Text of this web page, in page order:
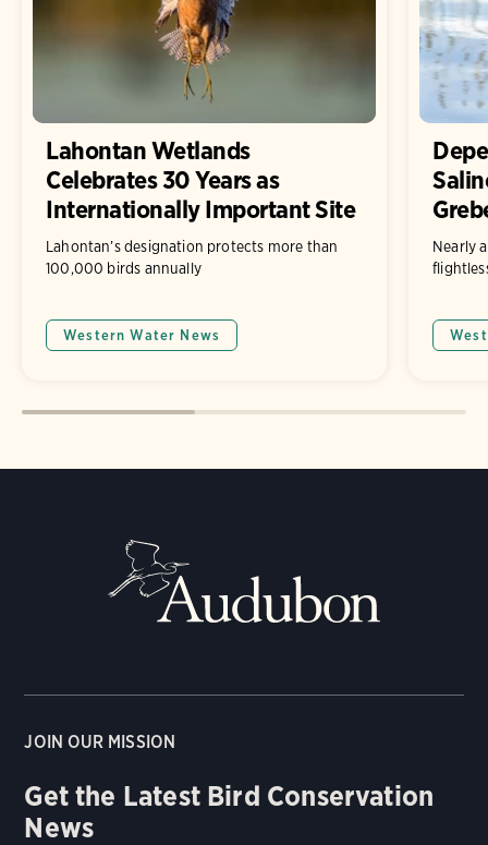
Lahontan Wetlands
Celebrates 30 Years as
Internationally Important Site
Lahontan’s designation protects more than
100,000 birds annually
Western Water News
Nearly
JOIN OUR MISSION
Get the Latest Bird Conservation
News